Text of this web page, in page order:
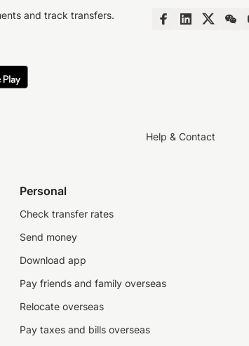
and track transfers.
Help & Contact
Personal
Check transfer rates
Send money
Download app
Pay friends and family overseas
Relocate overseas
Pay taxes and bills overseas